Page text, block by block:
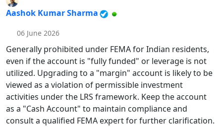
Aashok Kumar Sharma
06 June 2026
Generally prohibited under FEMA for Indian residents,
even if the account is "fully funded" or leverage is not
utilized. Upgrading to a "margin" account is likely to be
viewed as a violation of permissible investment
activities under the LRS framework. Keep the account
as a "Cash Account" to maintain compliance and
consult a qualified FEMA expert for further clarification.